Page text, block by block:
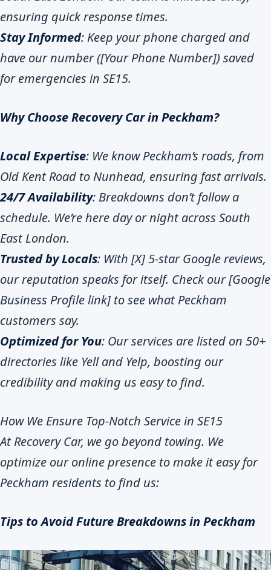
ensuring quick response times.
Stay Informed: Keep your phone charged and
have our number ([Your Phone Number]) saved
for emergencies in SE15.
Why Choose Recovery Car in Peckham?
Local Expertise: We know Peckham’s roads, from
Old Kent Road to Nunhead, ensuring fast arrivals.
24/7 Availability: Breakdowns don’t follow a
schedule. We’re here day or night across South
East London.
Trusted by Locals: With [X] 5-star Google reviews,
our reputation speaks for itself. Check our [Google
Business Profile link] to see what Peckham
customers say.
Optimized for You: Our services are listed on 50+
directories like Yell and Yelp, boosting our
credibility and making us easy to find.
How We Ensure Top-Notch Service in SE15
At Recovery Car, we go beyond towing. We
optimize our online presence to make it easy for
Peckham residents to find us:
Tips to Avoid Future Breakdowns in Peckham